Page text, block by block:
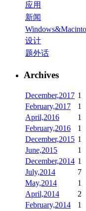
应用
新闻
设计
题外话
Archives
December,2017 1
February,2017
1
April,2016
1
February,2016
1
December,2015 1
June,2015
1
December,2014 1
July,2014
7
May,2014
1
April,2014
2
February,2014
1